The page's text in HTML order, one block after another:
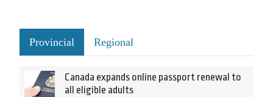
Provincial Regional
Canada expands online passport renewal to
all eligible adults